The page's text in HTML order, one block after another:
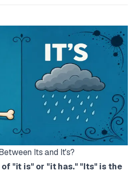
Its and It's?
"it is" or "it has." "Its" is the